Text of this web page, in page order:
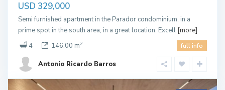
USD 329,000
Semi furnished apartment in the Parador condominium, in a
prime spot in the south area, in a great location. Excell [more]
4
146.00 m2 full info
Antonio Ricardo Barros